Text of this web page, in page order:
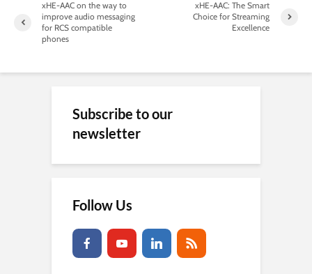
xHE-AAC on the way to
improve audio messaging
for RCS compatible
phones
xHE-AAC: The Smart
Choice for Streaming
Excellence
Subscribe to our
newsletter
Follow Us